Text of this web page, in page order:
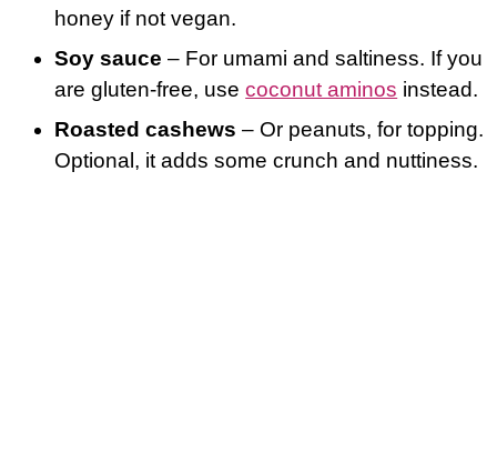
honey if not vegan.
Soy sauce – For umami and saltiness. If you
are gluten-free, usecoconut aminos instead.
Roasted cashews – Or peanuts, for topping.
Optional, it adds some crunch and nuttiness.